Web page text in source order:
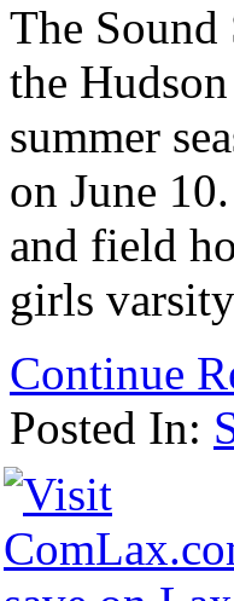
The Sound
the
summer
on June
and field
girls
Continue
Posted In: